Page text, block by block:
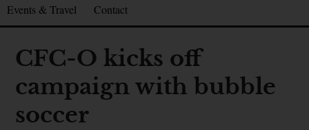
Events & Travel Contact
CFC-O kicks off
campaign with bubble
soccer